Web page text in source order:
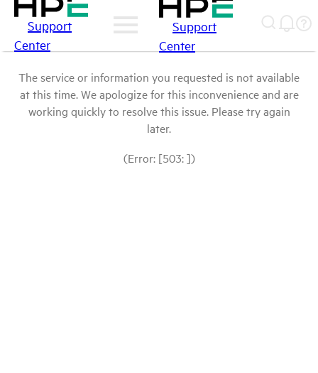
Support
Center
Support
Center
The service or information you requested is not available
at this time. We apologize for this inconvenience and are
working quickly to resolve this issue. Please try again
later.
(Error: [503: ])